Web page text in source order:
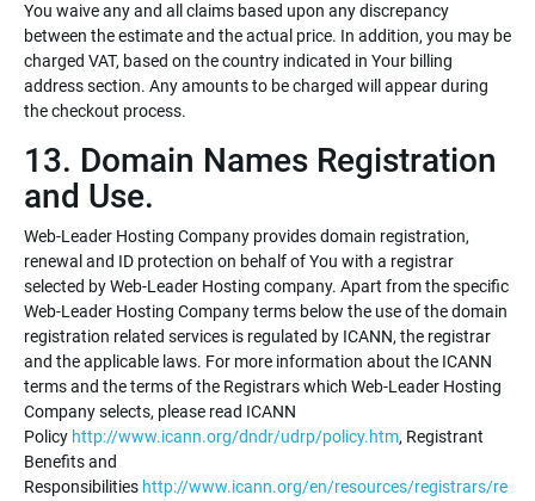
You waive any and all claims based upon any discrepancy
between the estimate and the actual price. In addition, you may be
charged VAT, based on the country indicated in Your billing
address section. Any amounts to be charged will appear during
the checkout process.
13. Domain Names Registration
and Use.
Web-Leader Hosting Company provides domain registration,
renewal and ID protection on behalf of You with a registrar
selected by Web-Leader Hosting company. Apart from the specific
Web-Leader Hosting Company terms below the use of the domain
registration related services is regulated by ICANN, the registrar
and the applicable laws. For more information about the ICANN
terms and the terms of the Registrars which Web-Leader Hosting
Company selects, please read ICANN
Policy http://www.icann.org/dndr/udrp/policy.htm, Registrant
Benefits and
Responsibilities http://www.icann.org/en/resources/registrars/re